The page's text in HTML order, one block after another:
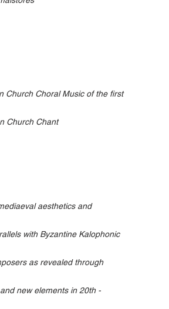
Church Choral Music of the first
Church Chant
aesthetics and
with Byzantine Kalophonic
as revealed through
new elements in 20th -